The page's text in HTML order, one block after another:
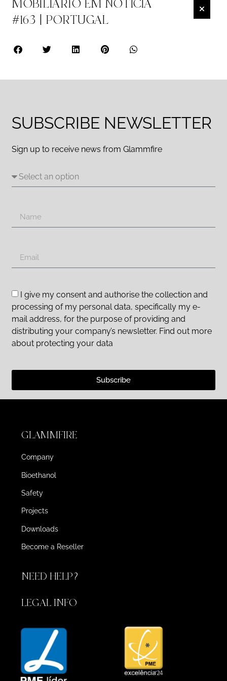
MOBILIÁRIO EM NOTÍCIA
#163 | PORTUGAL
SUBSCRIBE NEWSLETTER
Sign up to receive news from Glammfire
I give my consent and authorise the collection and
processing of my personal data, specifically my e-
mail address, for the purpose of providing and
distributing your company’s newsletter. Find out more
about protecting your data
Subscribe
GLAMMFIRE
Company
Bioethanol
Safety
Projects
Downloads
Become a Reseller
NEED HELP?
LEGAL INFO